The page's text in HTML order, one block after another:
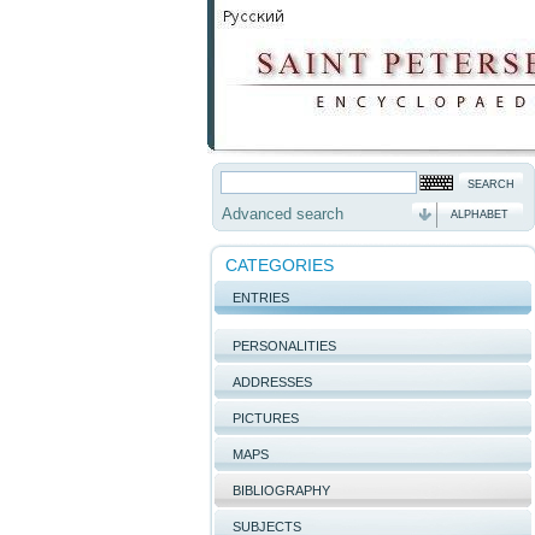
Advanced search ALPHABET
CATEGORIES
ENTRIES
PERSONALITIES
ADDRESSES
PICTURES
MAPS
BIBLIOGRAPHY
SUBJECTS